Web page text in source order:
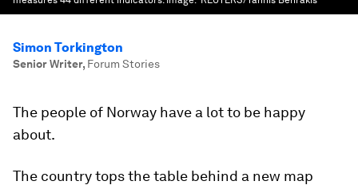
Simon Torkington
Senior Writer, Forum Stories
The people of Norway have a lot to be happy
about.
The country tops the table behind a new map